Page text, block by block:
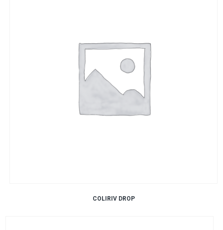
COLIRIV DROP